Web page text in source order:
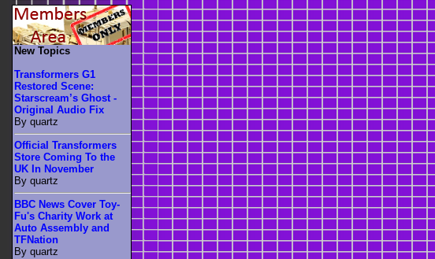
New Topics
Transformers G1
Restored Scene:
Starscream’s Ghost -
Original Audio Fix
By quartz
Official Transformers
Store Coming To the
UK In November
By quartz
BBC News Cover Toy-
Fu's Charity Work at
Auto Assembly and
TFNation
By quartz